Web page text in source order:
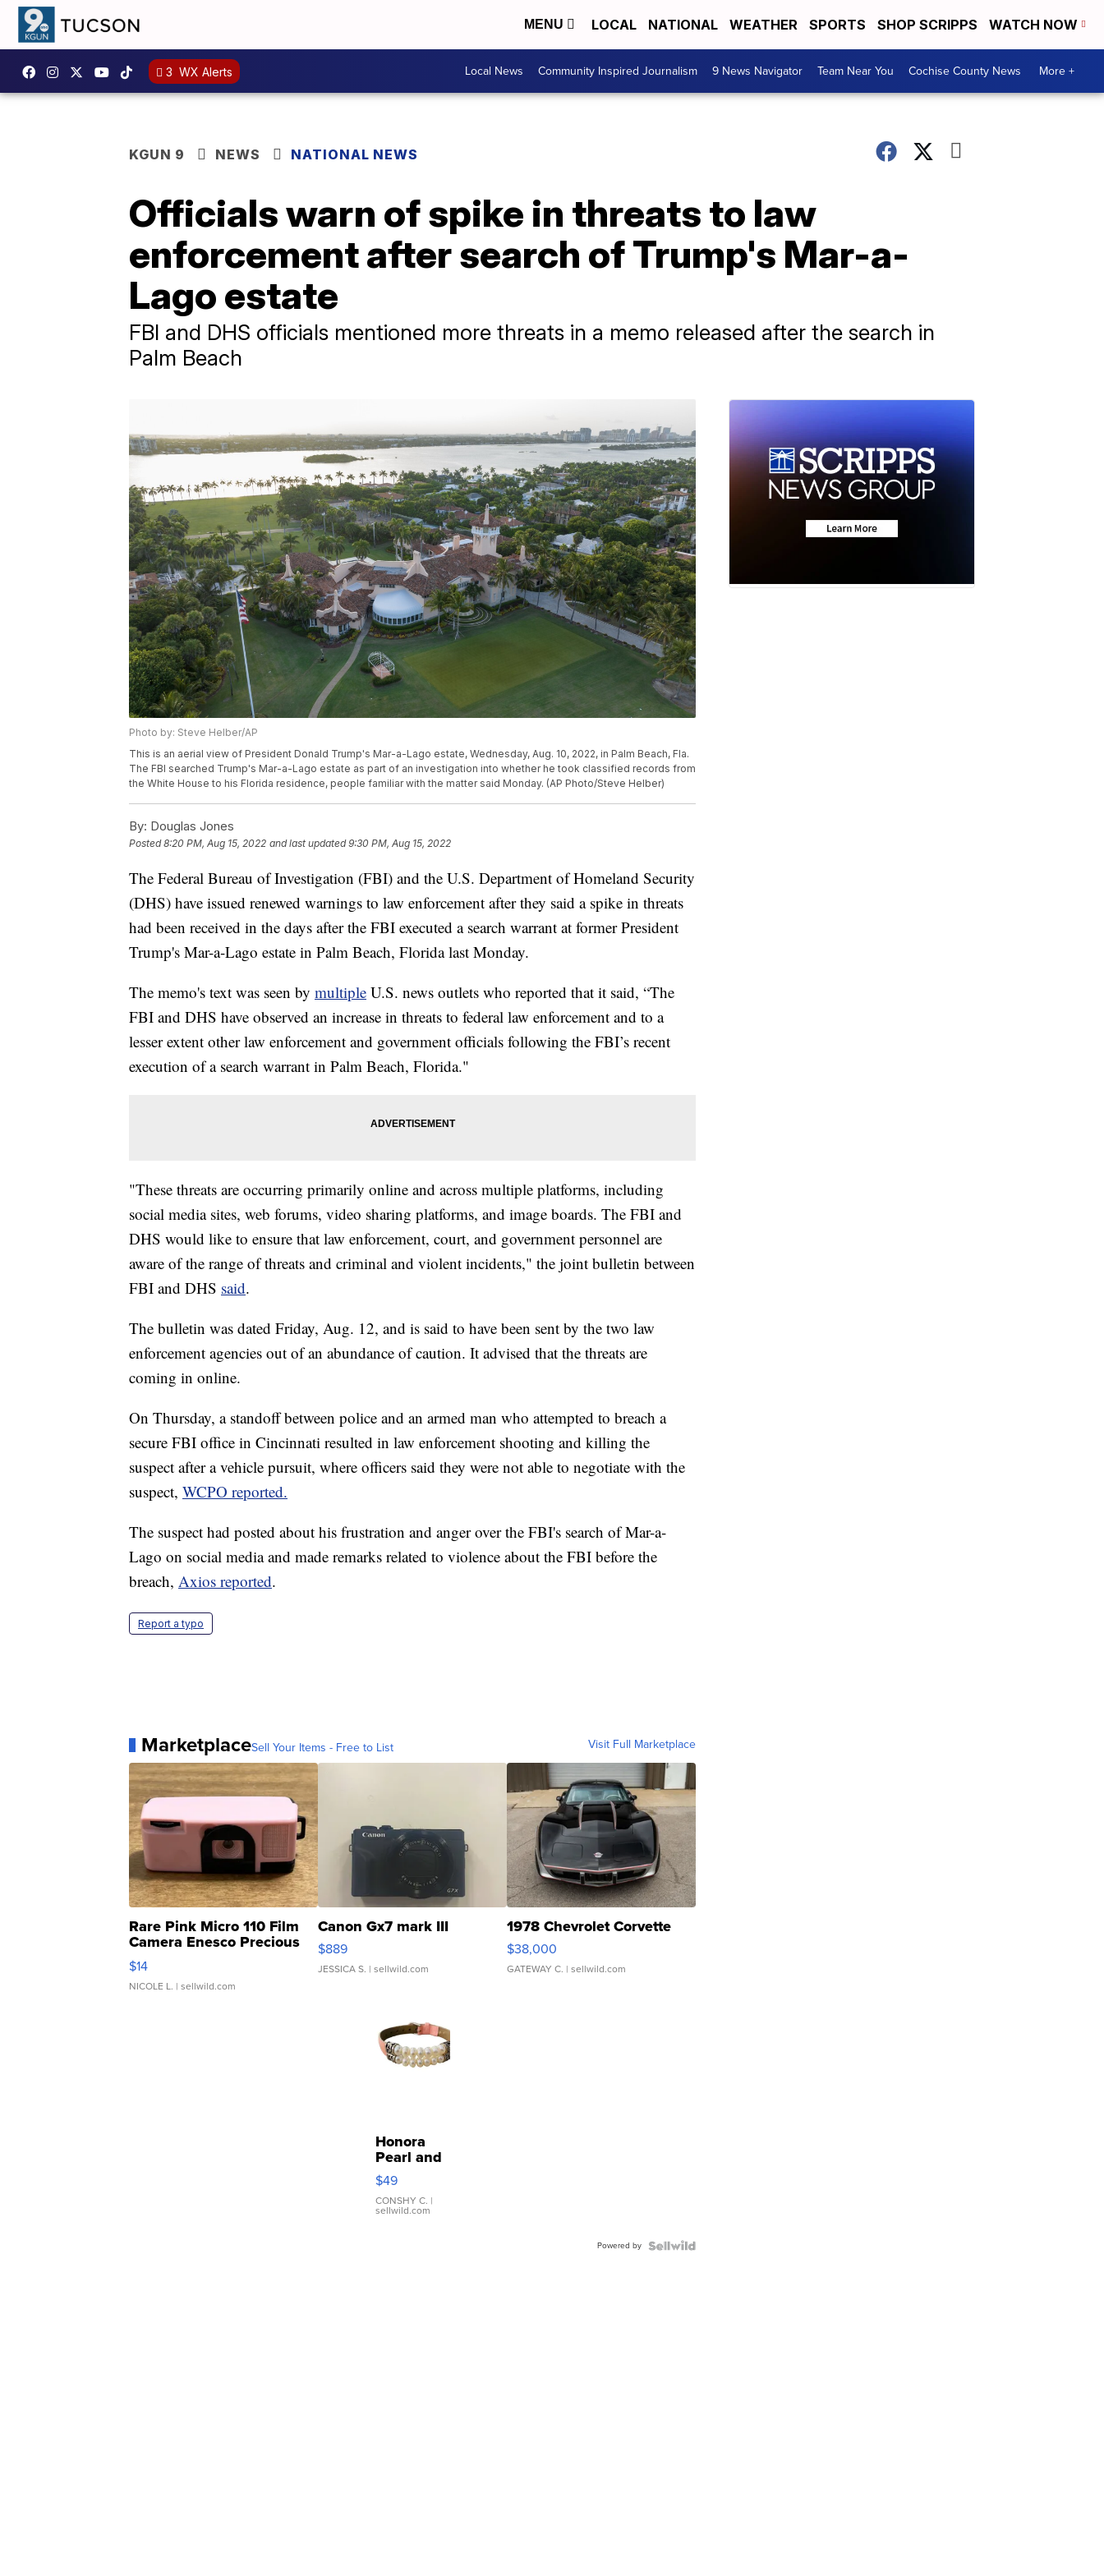
MENU LOCAL NATIONAL WEATHER SPORTS SHOP SCRIPPS WATCH NOW
3 WX Alerts Local News Community Inspired Journalism 9 News Navigator Team Near You Cochise County News More +
KGUN 9 NEWS NATIONAL NEWS
Officials warn of spike in threats to law
enforcement after search of Trump's Mar-a-
Lago estate
FBI and DHS officials mentioned more threats in a memo released after the search in
Palm Beach
Photo by: Steve Helber/AP
This is an aerial view of President Donald Trump's Mar-a-Lago estate, Wednesday, Aug. 10, 2022, in Palm Beach, Fla.
The FBI searched Trump's Mar-a-Lago estate as part of an investigation into whether he took classified records from
the White House to his Florida residence, people familiar with the matter said Monday. (AP Photo/Steve Helber)
By: Douglas Jones
Posted8:20 PM, Aug 15, 2022 and last updated 9:30 PM, Aug 15, 2022
The Federal Bureau of Investigation (FBI) and the U.S. Department of Homeland Security
(DHS) have issued renewed warnings to law enforcement after they said a spike in threats
had been received in the days after the FBI executed a search warrant at former President
Trump's Mar-a-Lago estate in Palm Beach, Florida last Monday.
The memo's text was seen by multiple U.S. news outlets who reported that it said, “The
FBI and DHS have observed an increase in threats to federal law enforcement and to a
lesser extent other law enforcement and government officials following the FBI’s recent
execution of a search warrant in Palm Beach, Florida."
"These threats are occurring primarily online and across multiple platforms, including
social media sites, web forums, video sharing platforms, and image boards. The FBI and
DHS would like to ensure that law enforcement, court, and government personnel are
aware of the range of threats and criminal and violent incidents," the joint bulletin between
FBI and DHS said.
The bulletin was dated Friday, Aug. 12, and is said to have been sent by the two law
enforcement agencies out of an abundance of caution. It advised that the threats are
coming in online.
On Thursday, a standoff between police and an armed man who attempted to breach a
secure FBI office in Cincinnati resulted in law enforcement shooting and killing the
suspect after a vehicle pursuit, where officers said they were not able to negotiate with the
suspect, WCPO reported.
The suspect had posted about his frustration and anger over the FBI's search of Mar-a-
Lago on social media and made remarks related to violence about the FBI before the
breach, Axios reported.
Report a typo
MarketplaceSell Your Items - Free to List Visit Full Marketplace
Rare Pink Micro 110 Film
Camera Enesco Precious
Moments TD4
$14
NICOLE L. | sellwild.com
Canon Gx7 mark III
$889
JESSICA S. | sellwild.com
1978 Chevrolet Corvette
$38,000
GATEWAY C. | sellwild.com
Honora
Pearl and
Pink
Leather
Bracelet
Adjustable
$49
CONSHY C. |
sellwild.com
Powered by